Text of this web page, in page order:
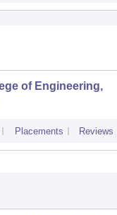
of Engineering,
Placements Reviews